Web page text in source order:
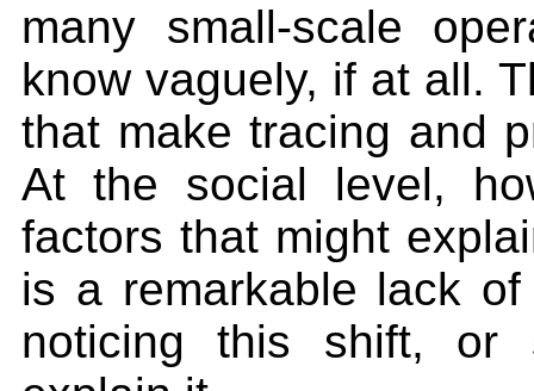
many small-scale
know vaguely, if at all.
that make tracing and
At the social level,
factors that might
is a remarkable lack
noticing this shift, or